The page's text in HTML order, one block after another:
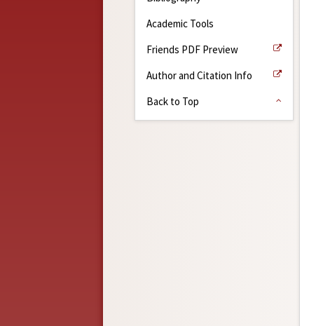
Academic Tools
Friends PDF Preview
Author and Citation Info
Back to Top